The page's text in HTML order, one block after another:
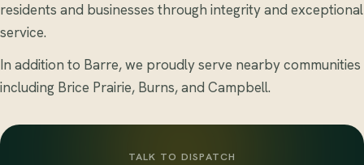
residents and businesses through integrity and exceptional
service.
In addition to Barre, we proudly serve nearby communities
including Brice Prairie, Burns, and Campbell.
TALK TO DISPATCH